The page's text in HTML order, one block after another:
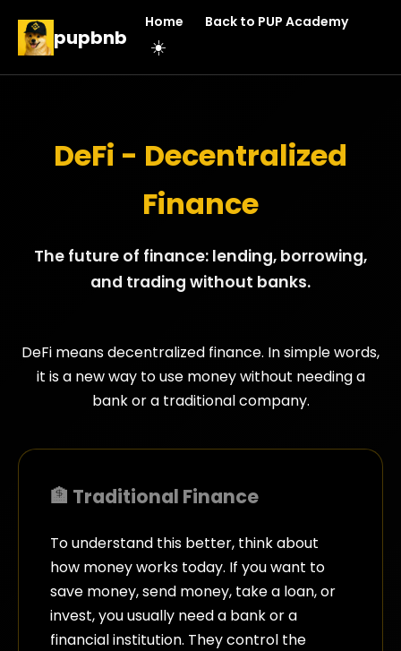
pupbnb
Home Back to PUP Academy
☀️
DeFi - Decentralized
Finance
The future of finance: lending, borrowing,
and trading without banks.
DeFi means decentralized finance. In simple words,
it is a new way to use money without needing a
bank or a traditional company.
🏦 Traditional Finance
To understand this better, think about
how money works today. If you want to
save money, send money, take a loan, or
invest, you usually need a bank or a
financial institution. They control the